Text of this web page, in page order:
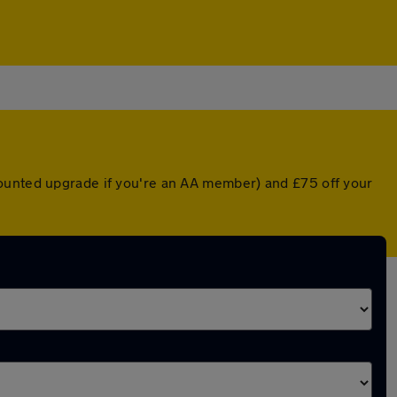
upgrade if you're an AA member) and £75 off your